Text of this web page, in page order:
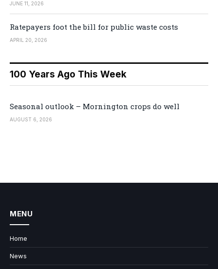
JUNE 11, 2026
Ratepayers foot the bill for public waste costs
APRIL 20, 2026
100 Years Ago This Week
Seasonal outlook – Mornington crops do well
AUGUST 6, 2026
MENU
Home
News